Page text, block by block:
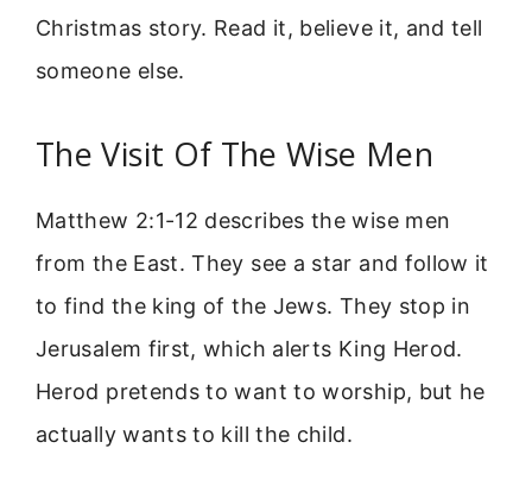
Christmas story. Read it, believe it, and tell
someone else.
The Visit Of The Wise Men
Matthew 2:1-12 describes the wise men
from the East. They see a star and follow it
to find the king of the Jews. They stop in
Jerusalem first, which alerts King Herod.
Herod pretends to want to worship, but he
actually wants to kill the child.